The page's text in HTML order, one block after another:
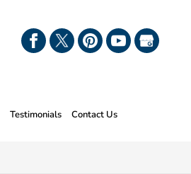
Testimonials Contact Us